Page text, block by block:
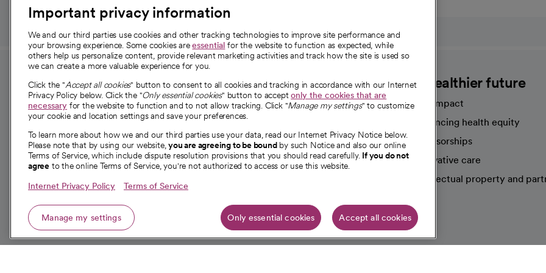
For employees and
providers
For providers
Employee resources
opens in a new tab
Academic Affairs, Faculty Affairs and
Research
About CommonSpirit
Our story
Our leaders
Investor resources
News
A healthier future
Our impact
Advancing health equity
Sponsorships
Innovative care
Intellectual property and
Important privacy information
We and our third parties use cookies and other tracking technologies to improve site performance and
your browsing experience. Some cookies areessential for the website to function as expected, while
others help us personalize content, provide relevant marketing activities and track how the site is used so
we can create a more valuable experience for you.
Click the "Accept all cookies" button to consent to all cookies and tracking in accordance with our Internet
Privacy Policy below. Click the "Only essential cookies" button to acceptonly the cookies that are
necessary for the website to function and to not allow tracking. Click "Manage my settings" to customize
your cookie and location settings and save your preferences.
To learn more about how we and our third parties use your data, read our Internet Privacy Notice below.
Please note that by using our website,you are agreeing to be boundby such Notice and also our online
Terms of Service, which include dispute resolution provisions that you should read carefully. If you do not
agree to the online Terms of Service, you're not authorized to access or use this website.
Internet Privacy Policy Terms of Service
Manage my settings Only essential cookies Accept all cookies